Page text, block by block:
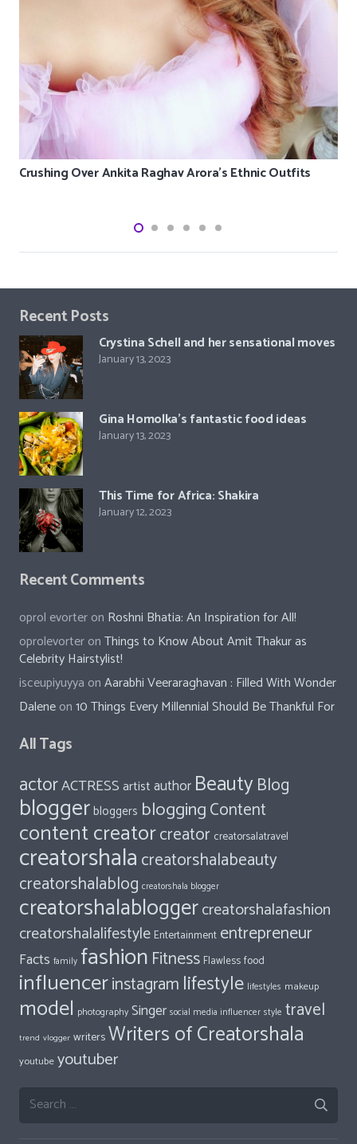
Crushing Over Ankita Raghav Arora’s Ethnic Outfits
Recent Posts
Crystina Schell and her sensational moves
January 13, 2023
Gina Homolka’s fantastic food ideas
January 13, 2023
This Time for Africa: Shakira
January 12, 2023
Recent Comments
oprol evorteron Roshni Bhatia: An Inspiration for All!
oprolevorteronThings to Know About Amit Thakur as
Celebrity Hairstylist!
isceupiyuyya onAarabhi Veeraraghavan : Filled With Wonder
Daleneon10 Things Every Millennial Should Be Thankful For
All Tags
actorACTRESSartistauthor Beauty Blog
bloggerbloggers bloggingContent
content creatorcreator creatorsalatravel
creatorshala creatorshalabeauty
creatorshalablog creatorshala blogger
creatorshalabloggercreatorshalafashion
creatorshalalifestyle Entertainment entrepreneur
Facts family fashion Fitness Flawlessfood
influencerinstagram lifestyle lifestyles makeup
model photography Singer social media influencer style travel
trend vlogger writersWriters of Creatorshala
youtubeyoutuber
Search